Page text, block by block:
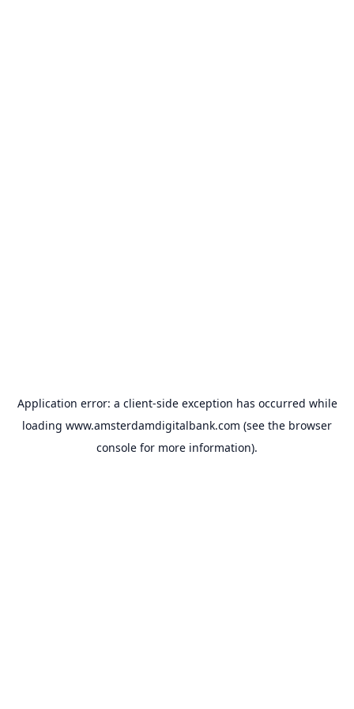
Application error: a client-side exception has occurred while
loading www.amsterdamdigitalbank.com (see the browser
console for more information).